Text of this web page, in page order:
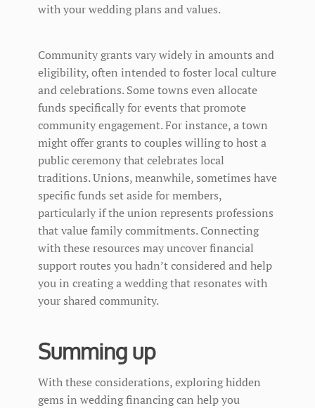
with your wedding plans and values.
Community grants vary widely in amounts and
eligibility, often intended to foster local culture
and celebrations. Some towns even allocate
funds specifically for events that promote
community engagement. For instance, a town
might offer grants to couples willing to host a
public ceremony that celebrates local
traditions. Unions, meanwhile, sometimes have
specific funds set aside for members,
particularly if the union represents professions
that value family commitments. Connecting
with these resources may uncover financial
support routes you hadn’t considered and help
you in creating a wedding that resonates with
your shared community.
Summing up
With these considerations, exploring hidden
gems in wedding financing can help you